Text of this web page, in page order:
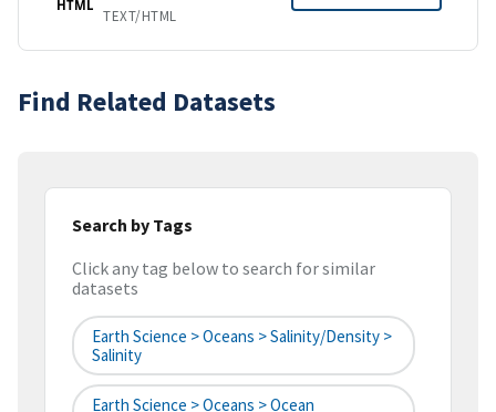
HTML
TEXT/HTML
Find Related Datasets
Search by Tags
Click any tag below to search for similar
datasets
Earth Science > Oceans > Salinity/Density >
Salinity
Earth Science > Oceans > Ocean